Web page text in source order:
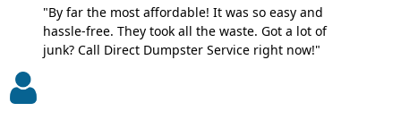
"By far the most affordable! It was so easy and
hassle-free. They took all the waste. Got a lot of
junk? Call Direct Dumpster Service right now!"